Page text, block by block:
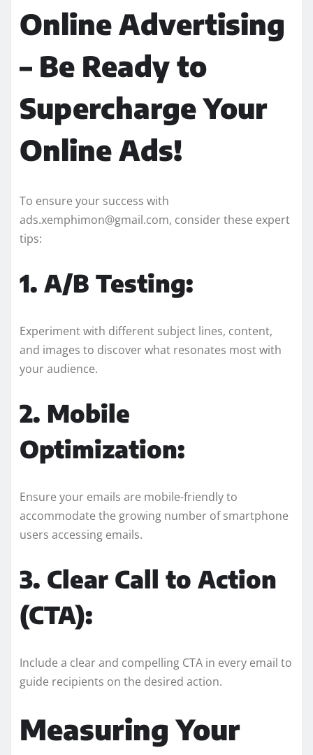
Online Advertising
– Be Ready to
Supercharge Your
Online Ads!
To ensure your success with
ads.xemphimon@gmail.com, consider these expert
tips:
1. A/B Testing:
Experiment with different subject lines, content,
and images to discover what resonates most with
your audience.
2. Mobile
Optimization:
Ensure your emails are mobile-friendly to
accommodate the growing number of smartphone
users accessing emails.
3. Clear Call to Action
(CTA):
Include a clear and compelling CTA in every email to
guide recipients on the desired action.
Measuring Your